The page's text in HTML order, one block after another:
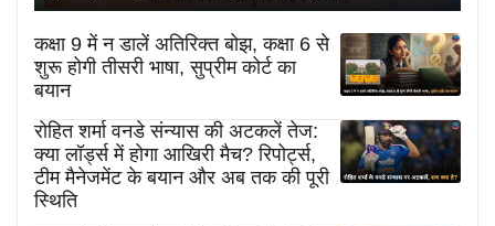
कक्षा 9 में न डालें अतिरिक्त बोझ, कक्षा 6 से
शुरू होगी तीसरी भाषा, सुप्रीम कोर्ट का
बयान
रोहित शर्मा वनडे संन्यास की अटकलें तेज:
क्या लॉर्ड्स में होगा आखिरी मैच? रिपोर्ट्स,
टीम मैनेजमेंट के बयान और अब तक की पूरी
स्थिति